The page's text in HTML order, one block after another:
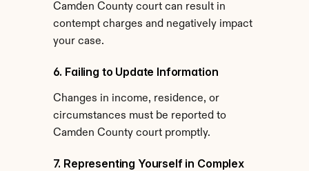
Camden County court can result in
contempt charges and negatively impact
your case.
6. Failing to Update Information
Changes in income, residence, or
circumstances must be reported to
Camden County court promptly.
7. Representing Yourself in Complex